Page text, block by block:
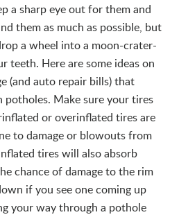
a sharp eye out for them and
them as much as possible, but
a wheel into a moon-crater-
teeth. Here are some ideas on
(and auto repair bills) that
Make sure your tires
or overinflated tires are
to damage or blowouts from
tires will also absorb
chance of damage to the rim
if you see one coming up
your way through a pothole